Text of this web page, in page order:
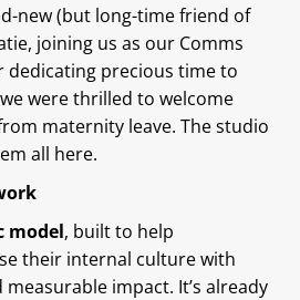
new (but long-time friend of
joining us as our Comms
dedicating precious time to
were thrilled to welcome
maternity leave. The studio
all here.
model, built to help
their internal culture with
impact. It’s already